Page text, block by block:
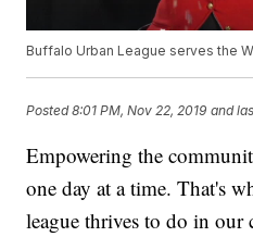
Buffalo Urban League serves the
Posted8:01 PM, Nov 22, 2019 and
Empowering the
one day at a time. That's
league thrives to do in